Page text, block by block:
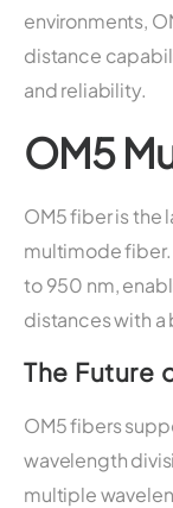
environments,
distance
and reliability.
OM5
OM5 fiber is the
multimode
to 950 nm,
distances with
The Future
OM5 fibers
wavelength
multiple